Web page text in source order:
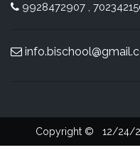
9928472907 ,
Copyright © 12/24/